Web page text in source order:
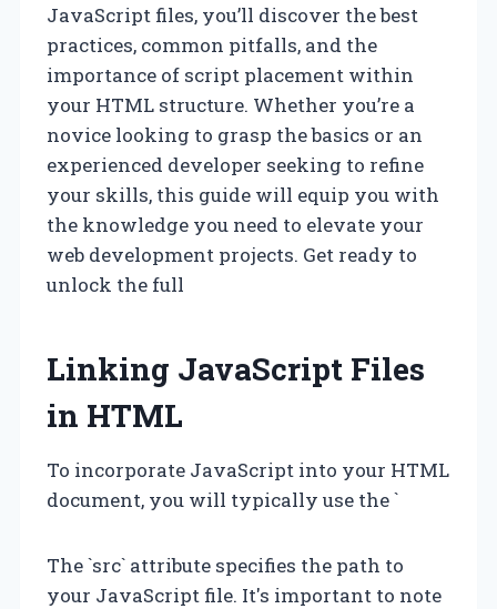
JavaScript files, you’ll discover the best
practices, common pitfalls, and the
importance of script placement within
your HTML structure. Whether you’re a
novice looking to grasp the basics or an
experienced developer seeking to refine
your skills, this guide will equip you with
the knowledge you need to elevate your
web development projects. Get ready to
unlock the full
Linking JavaScript Files
in HTML
To incorporate JavaScript into your HTML
document, you will typically use the `
The `src` attribute specifies the path to
your JavaScript file. It's important to note